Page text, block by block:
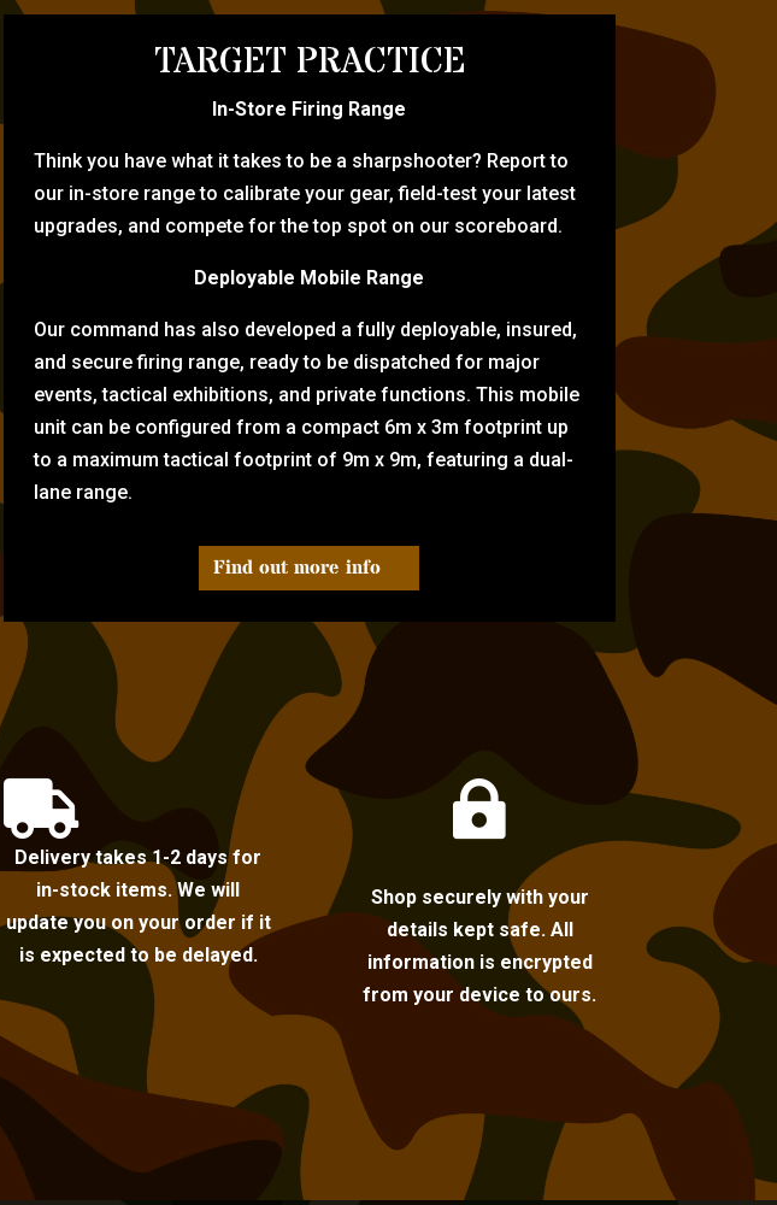
TARGET PRACTICE
In-Store Firing Range
Think you have what it takes to be a sharpshooter? Report to
our in-store range to calibrate your gear, field-test your latest
upgrades, and compete for the top spot on our scoreboard.
Deployable Mobile Range
Our command has also developed a fully deployable, insured,
and secure firing range, ready to be dispatched for major
events, tactical exhibitions, and private functions. This mobile
unit can be configured from a compact 6m x 3m footprint up
to a maximum tactical footprint of 9m x 9m, featuring a dual-
lane range.
Find out more info

Delivery takes 1-2 days for
in-stock items. We will
update you on your order if it
is expected to be delayed.

Shop securely with your
details kept safe. All
information is encrypted
from your device to ours.